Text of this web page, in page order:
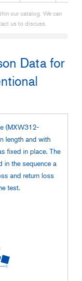
our catalog. We can
us to discuss.
Data for
(MXW312-
length and with
fixed in place. The
in the sequence a
and return loss
test.